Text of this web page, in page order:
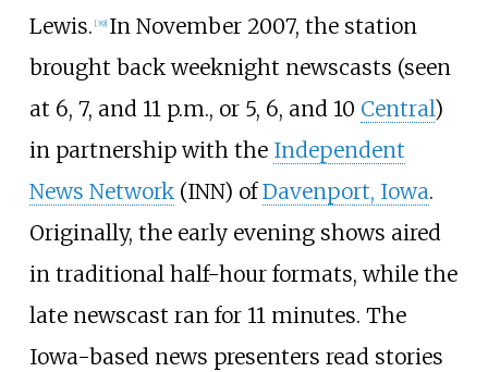
Lewis. [39] In November 2007, the station
brought back weeknight newscasts (seen
at 6, 7, and 11 p.m., or 5, 6, and 10 Central)
in partnership with the Independent
News Network(INN) ofDavenport, Iowa.
Originally, the early evening shows aired
in traditional half-hour formats, while the
late newscast ran for 11 minutes. The
Iowa-based news presenters read stories